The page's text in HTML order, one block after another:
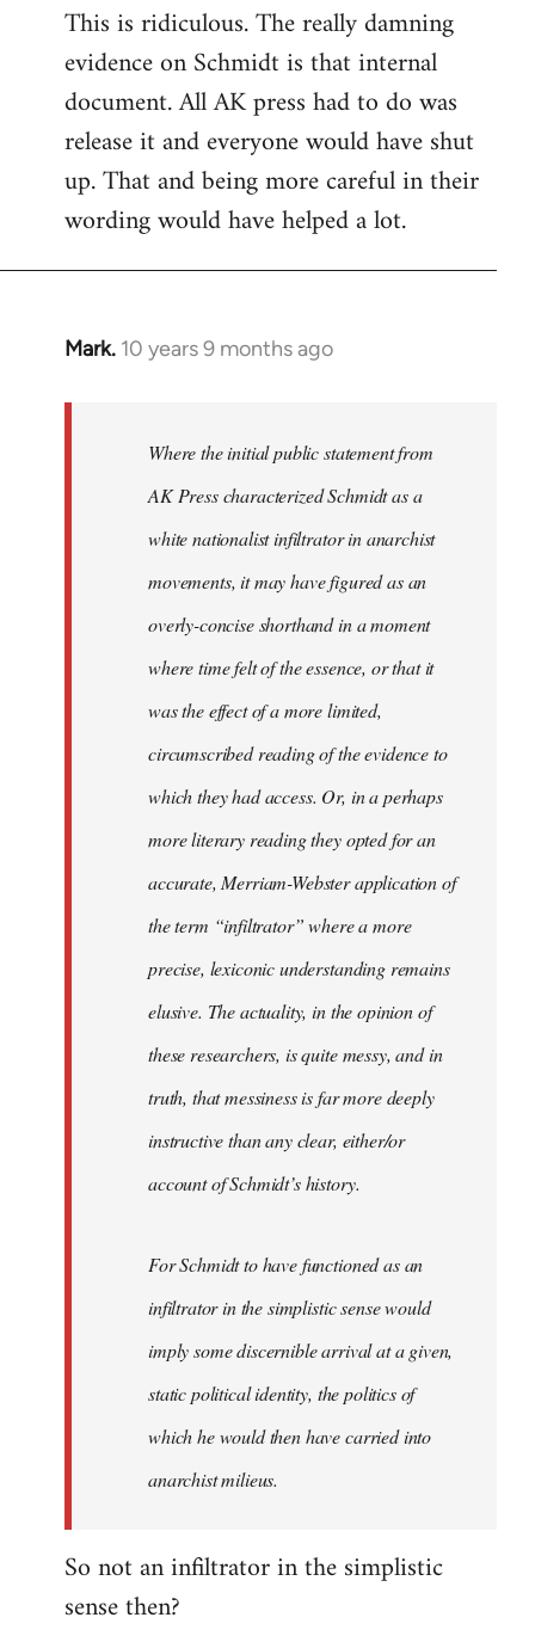
to
Welcome
libcom.org
This is ridiculous. The really damning
evidence on Schmidt is that internal
document. All AK press had to do was
release it and everyone would have shut
up. That and being more careful in their
wording would have helped a lot.
Mark. 10 years 9 months ago
In
Where the initial public statement from
AK Press characterized Schmidt as a
white nationalist infiltrator in anarchist
movements, it may have figured as an
overly-concise shorthand in a moment
where time felt of the essence, or that it
was the effect of a more limited,
circumscribed reading of the evidence to
which they had access. Or, in a perhaps
more literary reading they opted for an
accurate, Merriam-Webster application of
the term “infiltrator” where a more
precise, lexiconic understanding remains
elusive. The actuality, in the opinion of
these researchers, is quite messy, and in
truth, that messiness is far more deeply
instructive than any clear, either/or
account of Schmidt’s history.
For Schmidt to have functioned as an
infiltrator in the simplistic sense would
imply some discernible arrival at a given,
static political identity, the politics of
which he would then have carried into
anarchist milieus.
So not an infiltrator in the simplistic
sense then?